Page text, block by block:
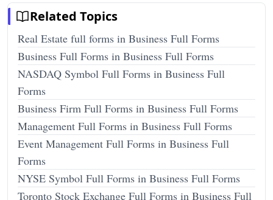
Related Topics
Real Estate full forms in Business Full Forms
Business Full Forms in Business Full Forms
NASDAQ Symbol Full Forms in Business Full
Forms
Business Firm Full Forms in Business Full Forms
Management Full Forms in Business Full Forms
Event Management Full Forms in Business Full
Forms
NYSE Symbol Full Forms in Business Full Forms
Toronto Stock Exchange Full Forms in Business Full